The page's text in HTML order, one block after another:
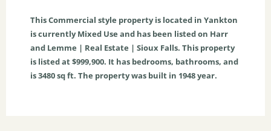
ThisCommercial style property is located in Yankton
is currentlyMixed Use and has been listed on Harr
and Lemme | Real Estate | Sioux Falls. This property
is listed at $999,900. It has bedrooms, bathrooms, and
is3480sq ft. The property was built in 1948 year.